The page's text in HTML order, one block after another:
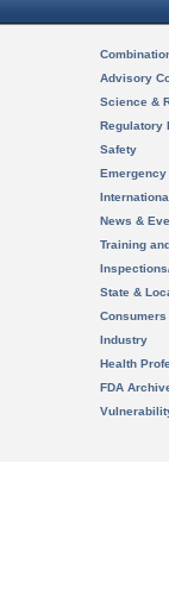
Advisory
Science &
Regulatory
Safety
News &
Training
State &
Consumers
Industry
Health
FDA